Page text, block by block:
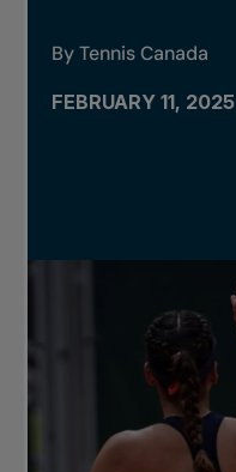
By Tennis Canada
FEBRUARY 11, 2025